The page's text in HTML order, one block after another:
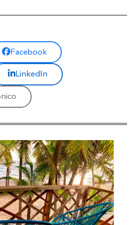
Facebook
LinkedIn